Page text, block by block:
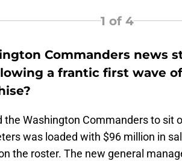
1 of 4
Commanders news
a frantic first wave
the Washington Commanders to sit
was loaded with $96 million in
the roster. The new general